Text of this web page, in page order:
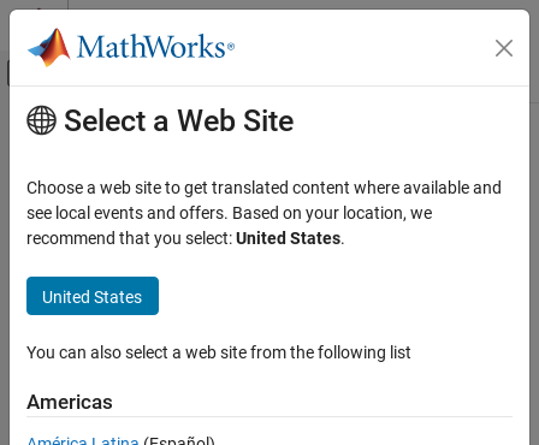
Skip to content
Off-Canvas Navigation Menu Toggle
Documentation Home
Navigation Toolbox
Motion Planning
distance
Syntax
Examples
Main Content
distance
Distance between two states
Syntax
Description
dist= distance(
Select a Web Site
Choose a web site to get translated content where available and
see local events and offers. Based on your location, we
recommend that you select:United States.
United States
You can also select a web site from the following list
Americas